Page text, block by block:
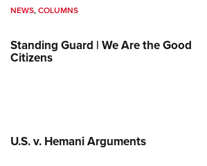
NEWS,COLUMNS
Standing Guard | We Are the Good
Citizens
U.S. v. Hemani Arguments